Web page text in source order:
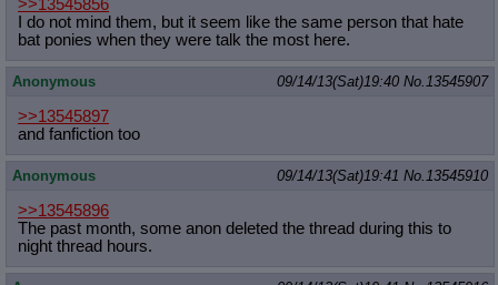
>>13545856
I do not mind them, but it seem like the same person that hate
bat ponies when they were talk the most here.
Anonymous 09/14/13(Sat)19:40 No. 13545907
>>13545897
and fanfiction too
Anonymous 09/14/13(Sat)19:41 No. 13545910
>>13545896
The past month, some anon deleted the thread during this to
night thread hours.